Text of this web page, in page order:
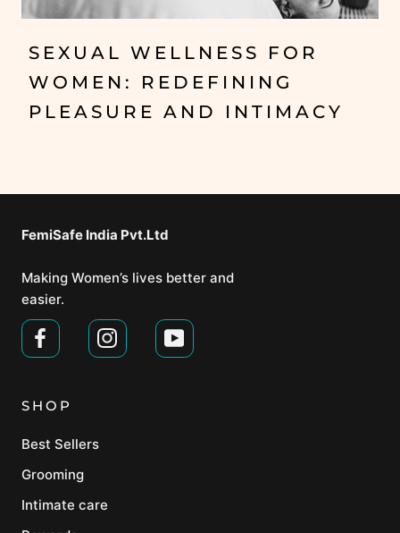
SEXUAL WELLNESS FOR
WOMEN: REDEFINING
PLEASURE AND INTIMACY
FemiSafe India Pvt.Ltd⁣
Making Women’s lives better and
easier.
SHOP
Best Sellers
Grooming
Intimate care